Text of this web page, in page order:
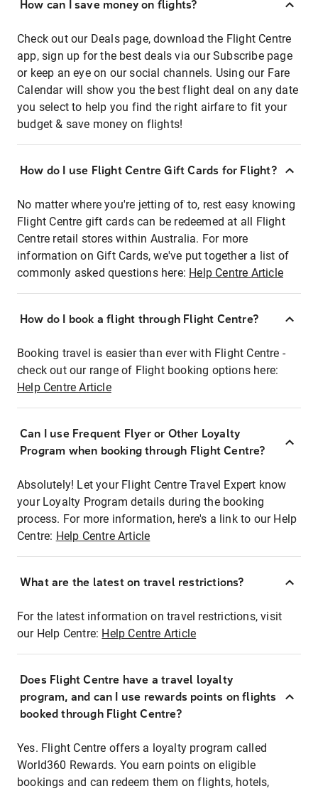
How can I save money on flights?
Check out our Deals page, download the Flight Centre
app, sign up for the best deals via our Subscribe page
or keep an eye on our social channels. Using our Fare
Calendar will show you the best flight deal on any date
you select to help you find the right airfare to fit your
budget & save money on flights!
How do I use Flight Centre Gift Cards for Flight?
No matter where you're jetting of to, rest easy knowing
Flight Centre gift cards can be redeemed at all Flight
Centre retail stores within Australia. For more
information on Gift Cards, we've put together a list of
commonly asked questions here: Help Centre Article
How do I book a flight through Flight Centre?
Booking travel is easier than ever with Flight Centre -
check out our range of Flight booking options here:
Help Centre Article
Can I use Frequent Flyer or Other Loyalty
Program when booking through Flight Centre?
Absolutely! Let your Flight Centre Travel Expert know
your Loyalty Program details during the booking
process. For more information, here's a link to our Help
Centre: Help Centre Article
What are the latest on travel restrictions?
For the latest information on travel restrictions, visit
our Help Centre: Help Centre Article
Does Flight Centre have a travel loyalty
program, and can I use rewards points on flights
booked through Flight Centre?
Yes. Flight Centre offers a loyalty program called
World360 Rewards. You earn points on eligible
bookings and can redeem them on flights, hotels,